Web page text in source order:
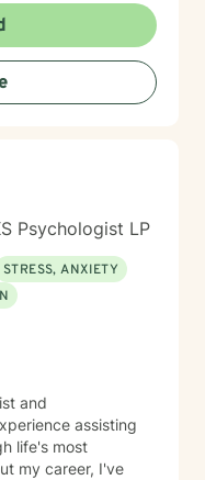
Psychologist LP
STRESS, ANXIETY
and
assisting
life's most
my career, I've